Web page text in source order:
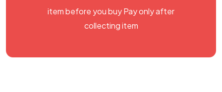
item before you buy Pay only after
collecting item